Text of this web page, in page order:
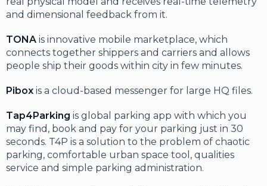
and dimensional feedback from it.
TONA is innovative mobile marketplace, which
connects together shippers and carriers and allows
people ship their goods within city in few minutes.
Pibox is a cloud-based messenger for large HQ files.
Tap4Parking is global parking app with which you
may find, book and pay for your parking just in 30
seconds. T4P is a solution to the problem of chaotic
parking, comfortable urban space tool, qualities
service and simple parking administration.